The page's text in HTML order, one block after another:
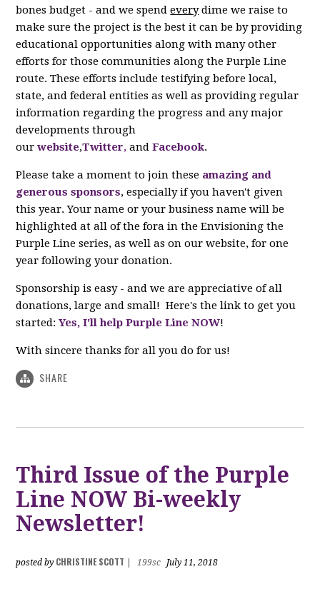
bones budget - and we spend every dime we raise to
make sure the project is the best it can be by providing
educational opportunities along with many other
efforts for those communities along the Purple Line
route. These efforts include testifying before local,
state, and federal entities as well as providing regular
information regarding the progress and any major
developments through
our website,Twitter, and Facebook.
Please take a moment to join these amazing and
generous sponsors, especially if you haven't given
this year. Your name or your business name will be
highlighted at all of the fora in the Envisioning the
Purple Line series, as well as on our website, for one
year following your donation.
Sponsorship is easy - and we are appreciative of all
donations, large and small! Here's the link to get you
started: Yes, I'll help Purple Line NOW!
With sincere thanks for all you do for us!
SHARE
Third Issue of the Purple
Line NOW Bi-weekly
Newsletter!
posted by CHRISTINE SCOTT 199sc July 11, 2018